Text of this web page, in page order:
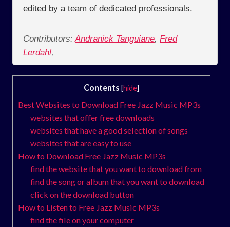
edited by a team of dedicated professionals.
Contributors: Andranick Tanguiane, Fred
Lerdahl,
Contents [hide]
Best Websites to Download Free Jazz Music MP3s
websites that offer free downloads
websites that have a good selection of songs
websites that are easy to use
How to Download Free Jazz Music MP3s
find the website that you want to download from
find the song or album that you want to download
click on the download button
How to Listen to Free Jazz Music MP3s
find the file on your computer